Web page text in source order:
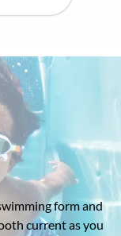
form and
current as you